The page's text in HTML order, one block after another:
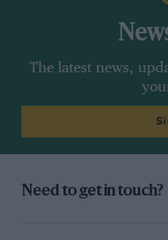
The latest news,
Need to get in touch?